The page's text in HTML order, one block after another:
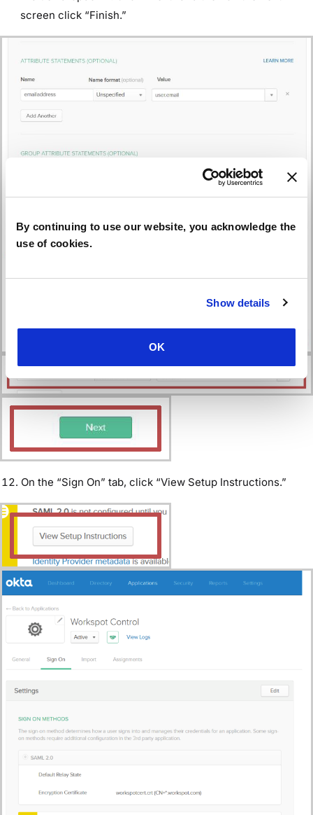
By continuing to use our website, you acknowledge the
use of cookies.
Show details
OK
screen click “Finish.”
On the “Sign On” tab, click “View Setup Instructions.”